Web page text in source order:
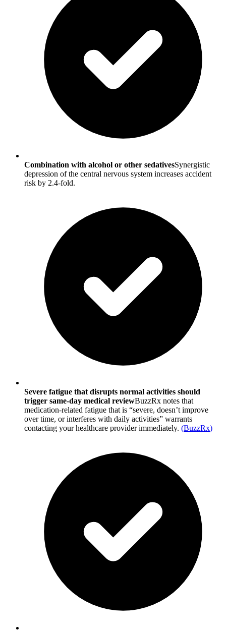
Combination with alcohol or other sedativesSynergistic
depression of the central nervous system increases accident
risk by 2.4-fold.
Severe fatigue that disrupts normal activities should
trigger same-day medical reviewBuzzRx notes that
medication-related fatigue that is “severe, doesn’t improve
over time, or interferes with daily activities” warrants
contacting your healthcare provider immediately. (BuzzRx)